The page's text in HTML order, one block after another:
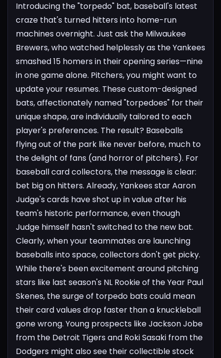
Introducing the "torpedo" bat, baseball's latest
craze that's turned hitters into home-run
machines overnight. Just ask the Milwaukee
Brewers, who watched helplessly as the Yankees
smashed 15 homers in their opening series—nine
in one game alone. Pitchers, you might want to
update your resumes. These custom-designed
bats, affectionately named "torpedoes" for their
unique shape, are individually tailored to each
player's preferences. The result? Baseballs
flying out of the park like never before, much to
the delight of fans (and horror of pitchers). For
baseball card collectors, the message is clear:
bet big on hitters. Already, Yankees star Aaron
Judge's cards have shot up in value after his
team's historic performance, even though
Judge himself hasn't switched to the new bat.
Clearly, when your teammates are launching
baseballs into space, collectors don't get picky.
While there's been excitement around pitching
stars like last season's NL Rookie of the Year Paul
Skenes, the surge of torpedo bats could mean
their card values drop faster than a knuckleball
gone wrong. Young prospects like Jackson Jobe
from the Detroit Tigers and Roki Sasaki from the
Dodgers might also see their collectible stock